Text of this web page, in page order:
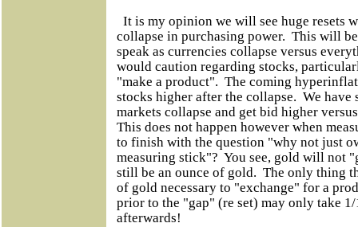
It is my opinion we will see huge resets
collapse in purchasing power. This will
speak as currencies collapse versus
would caution regarding stocks,
"make a product". The coming
stocks higher after the collapse. We have
markets collapse and get bid higher
This does not happen however when
to finish with the question "why not just
measuring stick"? You see, gold will not
still be an ounce of gold. The only thing
of gold necessary to "exchange" for a
prior to the "gap" (re set) may only take
afterwards!